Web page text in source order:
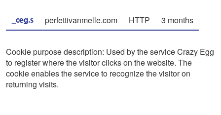
_ceg.s perfettivanmelle.com HTTP 3 months
Cookie purpose description: Used by the service Crazy Egg
to register where the visitor clicks on the website. The
cookie enables the service to recognize the visitor on
returning visits.